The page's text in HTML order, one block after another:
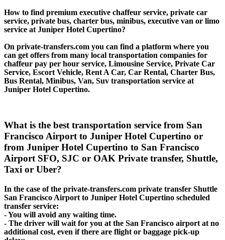
How to find premium executive chaffeur service, private car
service, private bus, charter bus, minibus, executive van or limo
service at Juniper Hotel Cupertino?
On private-transfers.com you can find a platform where you
can get offers from many local transportation companies for
chaffeur pay per hour service, Limousine Service, Private Car
Service, Escort Vehicle, Rent A Car, Car Rental, Charter Bus,
Bus Rental, Minibus, Van, Suv transportation service at
Juniper Hotel Cupertino.
What is the best transportation service from San
Francisco Airport to Juniper Hotel Cupertino or
from Juniper Hotel Cupertino to San Francisco
Airport SFO, SJC or OAK Private transfer, Shuttle,
Taxi or Uber?
In the case of the private-transfers.com private transfer Shuttle
San Francisco Airport to Juniper Hotel Cupertino scheduled
transfer service:
- You will avoid any waiting time.
- The driver will wait for you at the San Francisco airport at no
additional cost, even if there are flight or baggage pick-up